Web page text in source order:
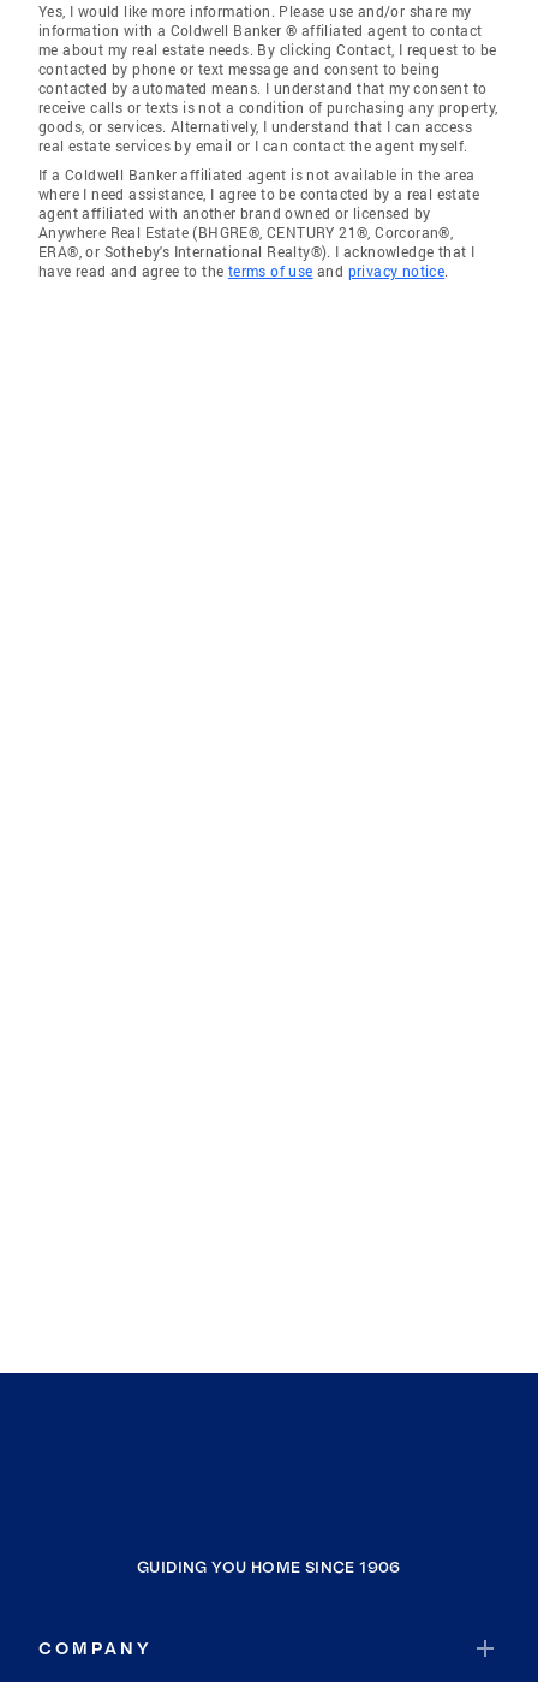
Yes, I would like more information. Please use and/or share my
information with a Coldwell Banker ® affiliated agent to contact
me about my real estate needs. By clicking Contact, I request to be
contacted by phone or text message and consent to being
contacted by automated means. I understand that my consent to
receive calls or texts is not a condition of purchasing any property,
goods, or services. Alternatively, I understand that I can access
real estate services by email or I can contact the agent myself.
If a Coldwell Banker affiliated agent is not available in the area
where I need assistance, I agree to be contacted by a real estate
agent affiliated with another brand owned or licensed by
Anywhere Real Estate (BHGRE®, CENTURY 21®, Corcoran®,
ERA®, or Sotheby's International Realty®). I acknowledge that I
have read and agree to the terms of use and privacy notice.
GUIDING YOU HOME SINCE 1906
COMPANY